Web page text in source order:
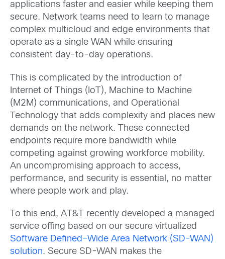
applications faster and easier while keeping them
secure. Network teams need to learn to manage
complex multicloud and edge environments that
operate as a single WAN while ensuring
consistent day-to-day operations.
This is complicated by the introduction of
Internet of Things (IoT), Machine to Machine
(M2M) communications, and Operational
Technology that adds complexity and places new
demands on the network. These connected
endpoints require more bandwidth while
competing against growing workforce mobility.
An uncompromising approach to access,
performance, and security is essential, no matter
where people work and play.
To this end, AT&T recently developed a managed
service offing based on our secure virtualized
Software Defined–Wide Area Network (SD-WAN)
solution. Secure SD-WAN makes the